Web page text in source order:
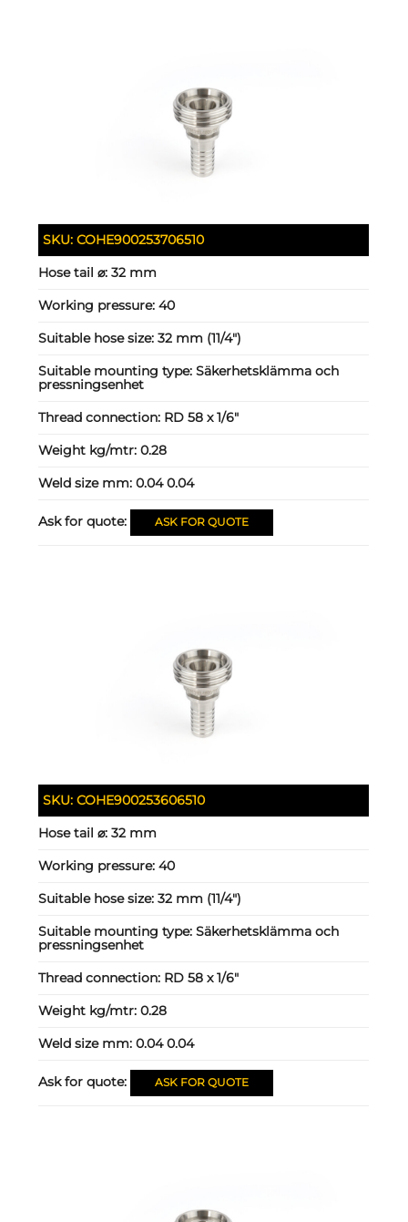
SKU:COHE900253706510
Hose tail ⌀:32 mm
Working pressure:40
Suitable hose size:32 mm (11/4")
Suitable mounting type:Säkerhetsklämma och
pressningsenhet
Thread connection: RD 58 x 1/6"
Weight kg/mtr:0.28
Weld size mm:0.04 0.04
Ask for quote: ASK FOR QUOTE
SKU:COHE900253606510
Hose tail ⌀:32 mm
Working pressure:40
Suitable hose size:32 mm (11/4")
Suitable mounting type:Säkerhetsklämma och
pressningsenhet
Thread connection: RD 58 x 1/6"
Weight kg/mtr:0.28
Weld size mm:0.04 0.04
Ask for quote: ASK FOR QUOTE